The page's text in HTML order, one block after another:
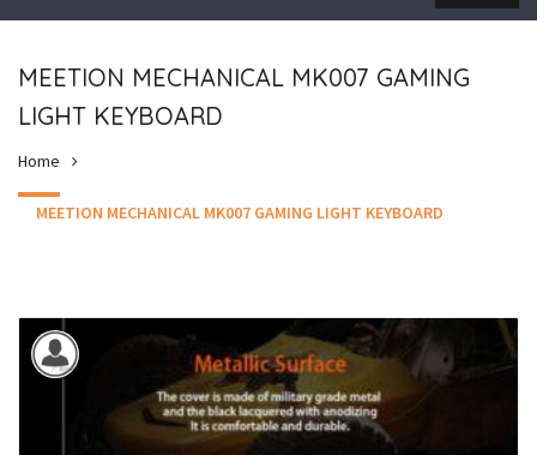
MEETION MECHANICAL MK007 GAMING
LIGHT KEYBOARD
Home
MEETION MECHANICAL MK007 GAMING LIGHT KEYBOARD